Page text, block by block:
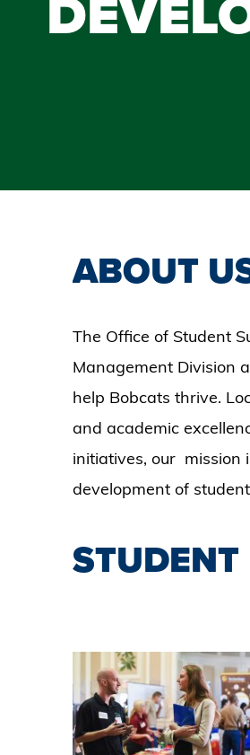
ABOUT
The Office of Student
Management Division
help Bobcats thrive.
and academic
initiatives, our mission
development of
STUDENT